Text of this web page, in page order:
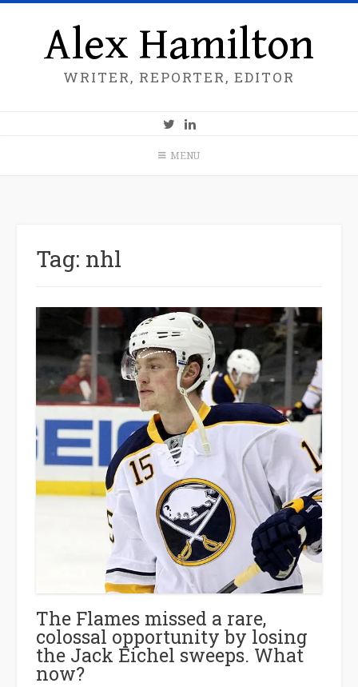
Alex Hamilton
WRITER, REPORTER, EDITOR
MENU
Tag: nhl
The Flames missed a rare,
colossal opportunity by losing
the Jack Eichel sweeps. What
now?